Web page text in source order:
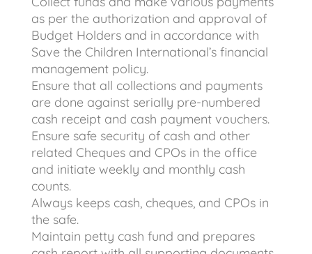
as per the authorization and approval of
Budget Holders and in accordance with
Save the Children International’s financial
management policy.
Ensure that all collections and payments
are done against serially pre-numbered
cash receipt and cash payment vouchers.
Ensure safe security of cash and other
related Cheques and CPOs in the office
and initiate weekly and monthly cash
counts.
Always keeps cash, cheques, and CPOs in
the safe.
Maintain petty cash fund and prepares